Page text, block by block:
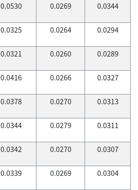
0.0530 0.0269 0.0344
0.0325 0.0264 0.0294
0.0321 0.0260 0.0289
0.0416 0.0266 0.0327
0.0378 0.0270 0.0313
0.0344 0.0279 0.0311
0.0342 0.0270 0.0307
0.0339 0.0269 0.0304